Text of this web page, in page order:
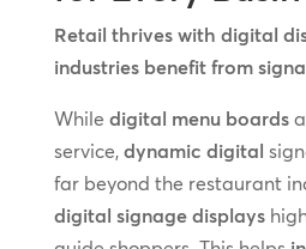
Retail thrives with digital
industries benefit from
While digital menu boards
service, dynamic digital
far beyond the restaurant
digital signage displays